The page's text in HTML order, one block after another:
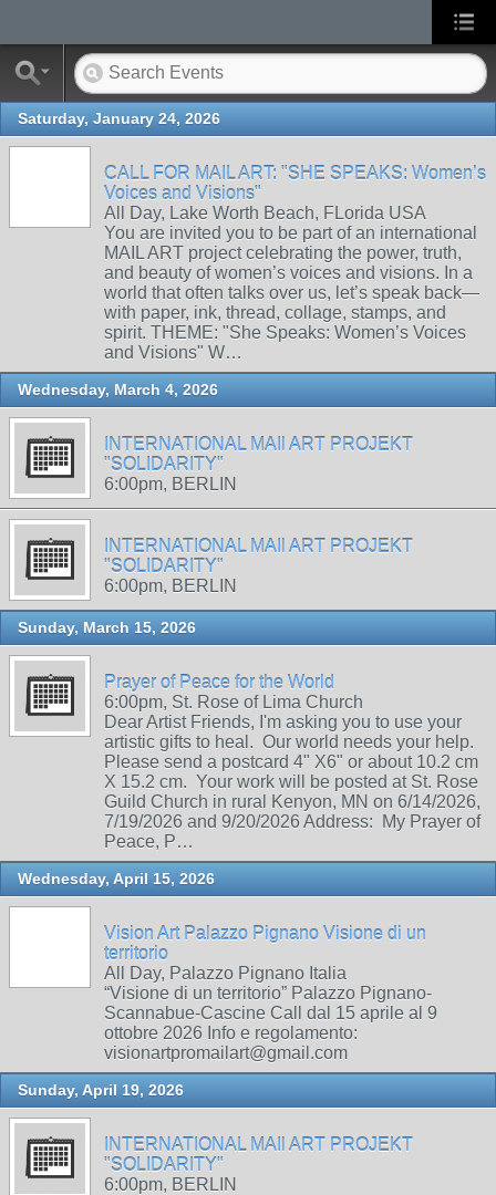
Saturday, January 24, 2026
CALL FOR MAIL ART: "SHE SPEAKS: Women’s
Voices and Visions"
All Day, Lake Worth Beach, FLorida USA
You are invited you to be part of an international
MAIL ART project celebrating the power, truth,
and beauty of women’s voices and visions. In a
world that often talks over us, let’s speak back—
with paper, ink, thread, collage, stamps, and
spirit. THEME: "She Speaks: Women’s Voices
and Visions" W…
Wednesday, March 4, 2026
INTERNATIONAL MAIl ART PROJEKT
"SOLIDARITY"
6:00pm, BERLIN
INTERNATIONAL MAIl ART PROJEKT
"SOLIDARITY"
6:00pm, BERLIN
Sunday, March 15, 2026
Prayer of Peace for the World
6:00pm, St. Rose of Lima Church
Dear Artist Friends, I'm asking you to use your
artistic gifts to heal. Our world needs your help.
Please send a postcard 4" X6" or about 10.2 cm
X 15.2 cm. Your work will be posted at St. Rose
Guild Church in rural Kenyon, MN on 6/14/2026,
7/19/2026 and 9/20/2026 Address: My Prayer of
Peace, P…
Wednesday, April 15, 2026
Vision Art Palazzo Pignano Visione di un
territorio
All Day, Palazzo Pignano Italia
“Visione di un territorio” Palazzo Pignano-
Scannabue-Cascine Call dal 15 aprile al 9
ottobre 2026 Info e regolamento:
visionartpromailart@gmail.com
Sunday, April 19, 2026
INTERNATIONAL MAIl ART PROJEKT
"SOLIDARITY"
6:00pm, BERLIN